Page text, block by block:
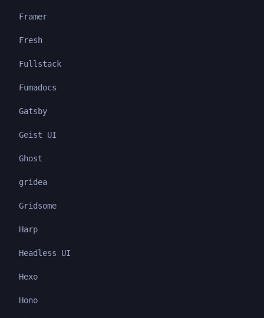
Framer
Fresh
Fullstack
Fumadocs
Gatsby
Geist UI
Ghost
gridea
Gridsome
Harp
Headless UI
Hexo
Hono